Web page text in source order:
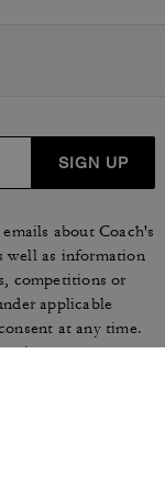
SIGN UP
about Coach's
well as information
competitions or
applicable
at any time.